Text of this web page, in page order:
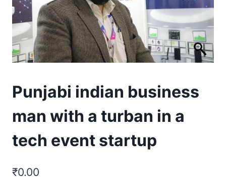
Punjabi indian business
man with a turban in a
tech event startup
₹0.00